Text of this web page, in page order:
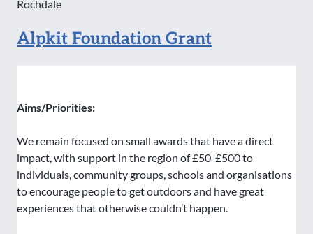
Rochdale
Alpkit Foundation Grant
Aims/Priorities:
We remain focused on small awards that have a direct
impact, with support in the region of £50-£500 to
individuals, community groups, schools and organisations
to encourage people to get outdoors and have great
experiences that otherwise couldn’t happen.